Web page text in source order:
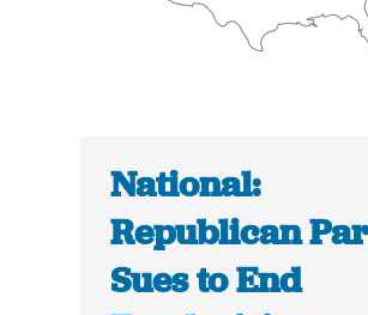
National:
Republican
Sues to End